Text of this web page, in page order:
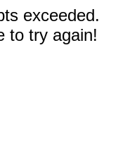
exceeded.
to try again!